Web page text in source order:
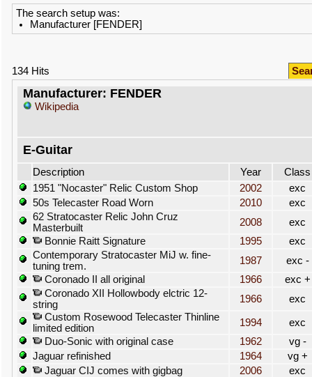
The search setup was:
Manufacturer [FENDER]
134 Hits
Manufacturer: FENDER
Wikipedia
E-Guitar
Description Year
Class
1951 "Nocaster" Relic Custom Shop
2002
exc
50s Telecaster Road Worn
2010
exc
62 Stratocaster Relic John Cruz
Masterbuilt
2008
exc
Bonnie Raitt Signature
1995
exc
Contemporary Stratocaster MiJ w. fine-
tuning trem.
1987
exc -
Coronado II all original
1966
exc +
Coronado XII Hollowbody elctric 12-
string
1966
exc
Custom Rosewood Telecaster Thinline
limited edition
1994
exc
Duo-Sonic with original case
1962
vg -
Jaguar refinished
1964
vg +
Jaguar CIJ comes with gigbag
2006
exc